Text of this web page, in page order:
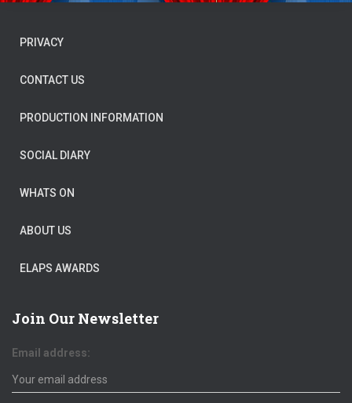
PRIVACY
CONTACT US
PRODUCTION INFORMATION
SOCIAL DIARY
WHATS ON
ABOUT US
ELAPS AWARDS
Join Our Newsletter
Email address: